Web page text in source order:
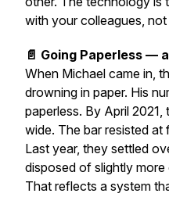
with your colleagues,
📄 Going Paperless —
When Michael came in,
drowning in paper. His
paperless. By April
wide. The bar resisted at
Last year, they settled
disposed of slightly
That reflects a system